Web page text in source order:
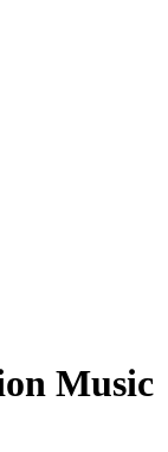
Music